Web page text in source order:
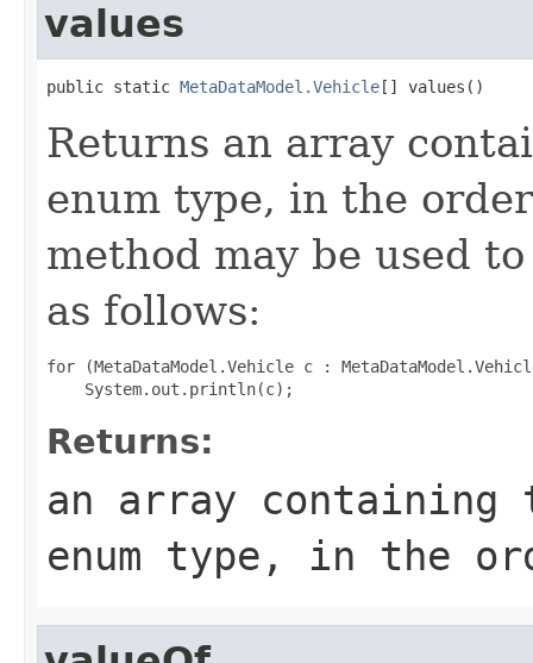
values
public static MetaDataModel.Vehicle[] values()
Returns an array
enum type, in the
method may be used
as follows:
for (MetaDataModel.Vehicle c :
Returns:
an array
enum type, in the